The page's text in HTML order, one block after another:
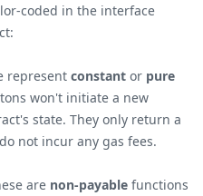
coded in the interface
represent constant or pure
won't initiate a new
state. They only return a
not incur any gas fees.
are non-payable functions